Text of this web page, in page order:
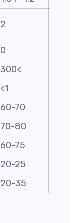
2
0
300<
<1
60-70
70-80
60-75
20-25
20-35